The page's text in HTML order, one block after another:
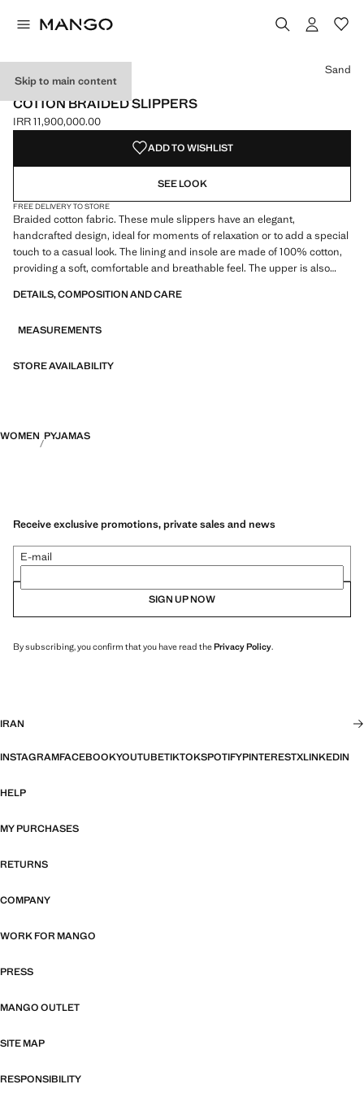
Skip to main content
ONLINE EXCLUSIVE
COTTON BRAIDED SLIPPERS
Current price [IRR 11,900,000.00 ]
IRR 11,900,000.00
Select a colour
Sand
ADD TO WISHLIST
SEE LOOK
FREE DELIVERY TO STORE
Braided cotton fabric. These mule slippers have an elegant,
handcrafted design, ideal for moments of relaxation or to add a special
touch to a casual look. The lining and insole are made of 100% cotton,
providing a soft, comfortable and breathable feel. The upper is also
delicate look. The sole is made of thermoplastic rubber, ensuring
design, leaving the heel uncovered, making them easy to wear every
DETAILS, COMPOSITION AND CARE
MEASUREMENTS
STORE AVAILABILITY
WOMEN PYJAMAS
Receive exclusive promotions, private sales and news
E-mail
SIGN UP NOW
By subscribing, you confirm that you have read thePrivacy Policy.
IRAN
INSTAGRAMFACEBOOKYOUTUBETIKTOKSPOTIFYPINTERESTXLINKEDIN
HELP
MY PURCHASES
RETURNS
COMPANY
WORK FOR MANGO
PRESS
MANGO OUTLET
SITE MAP
RESPONSIBILITY